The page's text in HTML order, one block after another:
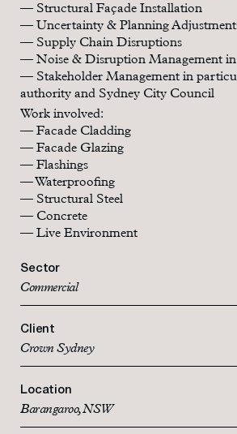
— Structural Façade Installation
— Uncertainty & Planning
— Supply Chain Disruptions
— Noise & Disruption Management in
— Stakeholder Management in
authority and Sydney City Council
Work involved:
— Facade Cladding
— Facade Glazing
— Flashings
— Waterproofing
— Structural Steel
— Concrete
— Live Environment
Sector
Commercial
Client
Crown Sydney
Location
Barangaroo, NSW